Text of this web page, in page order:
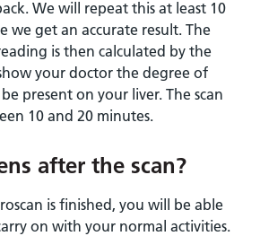
We will repeat this at least 10
we get an accurate result. The
is then calculated by the
your doctor the degree of
present on your liver. The scan
10 and 20 minutes.
after the scan?
is finished, you will be able
on with your normal activities.